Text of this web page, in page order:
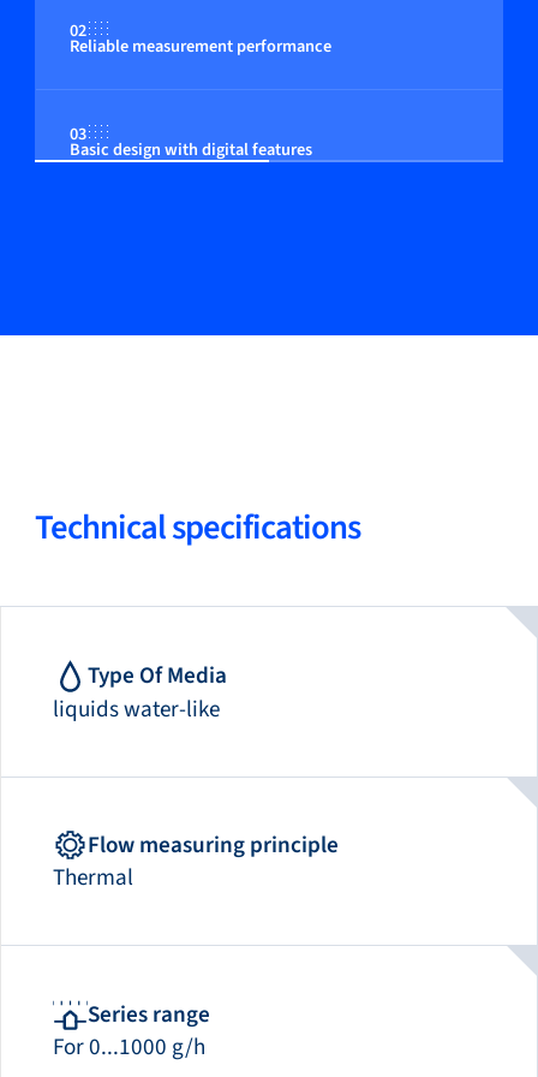
02
Reliable measurement performance
03
Basic design with digital features
Technical specifications
Type Of Media
liquids water-like
Flow measuring principle
Thermal
Series range
For 0...1000 g/h